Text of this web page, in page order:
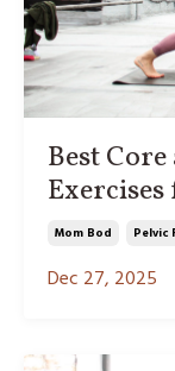
Best
Mom Bod Pelvic
Dec 27, 2025